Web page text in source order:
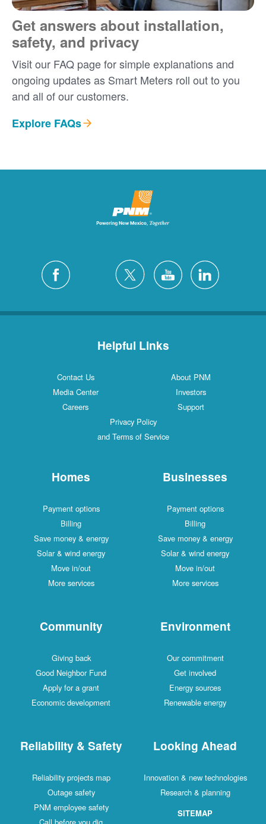
Get answers about installation,
safety, and privacy
Visit our FAQ page for simple explanations and
ongoing updates as Smart Meters roll out to you
and all of our customers.
Explore FAQs
Helpful Links
Contact Us
About PNM
Media Center
Investors
Careers
Support
Privacy Policy
and Terms of Service
Homes
Payment options
Billing
Save money & energy
Solar & wind energy
Move in/out
More services
Businesses
Payment options
Billing
Save money & energy
Solar & wind energy
Move in/out
More services
Community
Giving back
Good Neighbor Fund
Apply for a grant
Economic development
Environment
Our commitment
Get involved
Energy sources
Renewable energy
Reliability & Safety
Reliability projects map
Outage safety
PNM employee safety
Looking Ahead
Innovation & new technologies
Research & planning
SITEMAP